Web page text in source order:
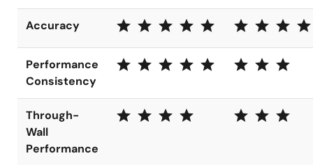
Accuracy star star star star star star star star
Performance
Consistency
star star star star star star star star
Through-
Wall
Performance
star star star star star star star